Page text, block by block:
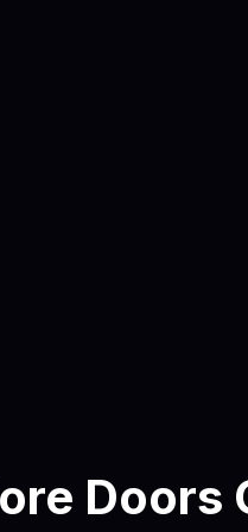
Doors